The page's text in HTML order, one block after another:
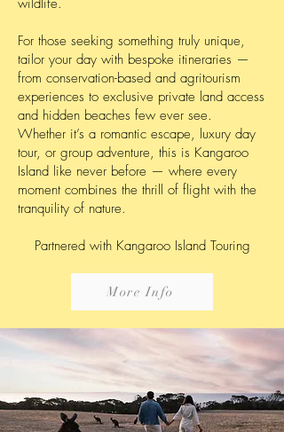
wildlife.
For those seeking something truly unique,
tailor your day with bespoke itineraries —
from conservation-based and agritourism
experiences to exclusive private land access
and hidden beaches few ever see.
Whether it’s a romantic escape, luxury day
tour, or group adventure, this is Kangaroo
Island like never before — where every
moment combines the thrill of flight with the
tranquility of nature.
Partnered with Kangaroo Island Touring
More Info